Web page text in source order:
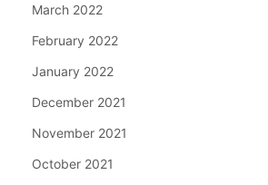
March 2022
February 2022
January 2022
December 2021
November 2021
October 2021